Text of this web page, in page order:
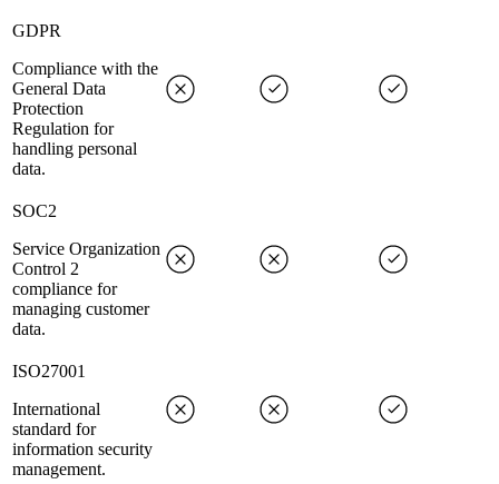
GDPR
Compliance with the
General Data
Protection
Regulation for
handling personal
data.
SOC2
Service Organization
Control 2
compliance for
managing customer
data.
ISO27001
International
standard for
information security
management.